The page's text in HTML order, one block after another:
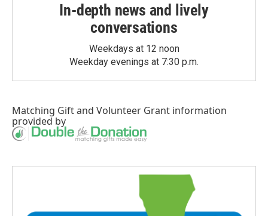
In-depth news and lively
conversations
Weekdays at 12 noon
Weekday evenings at 7:30 p.m.
Matching Giftand Volunteer Grant information
provided by